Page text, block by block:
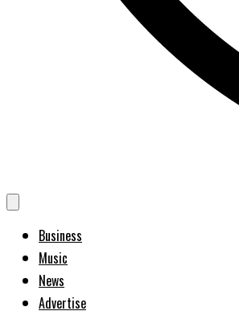
Business
Music
News
Advertise